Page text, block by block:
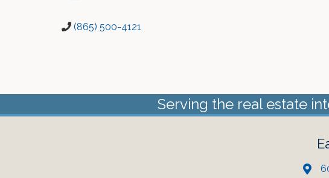
(865) 500-4121
Serving the real estate